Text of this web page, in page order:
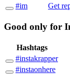
#im
Get
Good only for
Hashtags
#instakrapper
#instaonhere